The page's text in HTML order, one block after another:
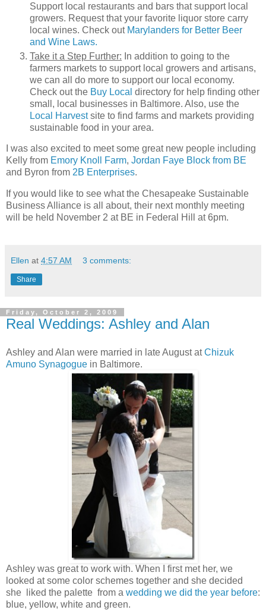
Support local restaurants and bars that support local
growers. Request that your favorite liquor store carry
local wines. Check out Marylanders for Better Beer
and Wine Laws.
Take it a Step Further: In addition to going to the
farmers markets to support local growers and artisans,
we can all do more to support our local economy.
Check out the Buy Local directory for help finding other
small, local businesses in Baltimore. Also, use the
Local Harvestsite to find farms and markets providing
sustainable food in your area.
I was also excited to meet some great new people including
Kelly from Emory Knoll Farm, Jordan Faye Block from BE
and Byron from 2B Enterprises.
If you would like to see what the Chesapeake Sustainable
Business Alliance is all about, their next monthly meeting
will be held November 2 at BE in Federal Hill at 6pm.
Ellen at 4:57 AM 3 comments:
Share
Friday, October 2, 2009
Real Weddings: Ashley and Alan
Ashley and Alan were married in late August atChizuk
Amuno Synagogue in Baltimore.
Ashley was great to work with. When I first met her, we
looked at some color schemes together and she decided
she liked the palette from a wedding we did the year before:
blue, yellow, white and green.